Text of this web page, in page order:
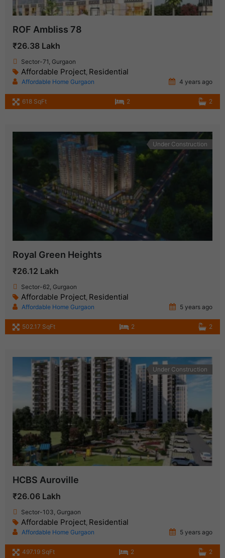
ROF Ambliss 78
₹26.38 Lakh
Sector-71, Gurgaon
Affordable Project, Residential
Affordable Home Gurgaon 4 years ago
618 SqFt 2 2
Under Construction
Royal Green Heights
₹26.12 Lakh
Sector-62, Gurgaon
Affordable Project, Residential
Affordable Home Gurgaon 5 years ago
502.17 SqFt 2 2
Under Construction
HCBS Auroville
₹26.06 Lakh
Sector-103, Gurgaon
Affordable Project, Residential
Affordable Home Gurgaon 5 years ago
497.19 SqFt 2 2